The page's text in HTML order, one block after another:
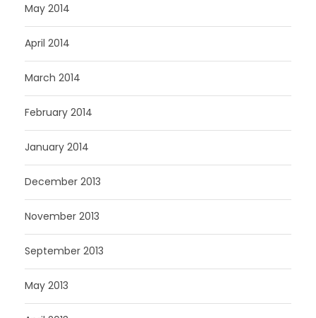
May 2014
April 2014
March 2014
February 2014
January 2014
December 2013
November 2013
September 2013
May 2013